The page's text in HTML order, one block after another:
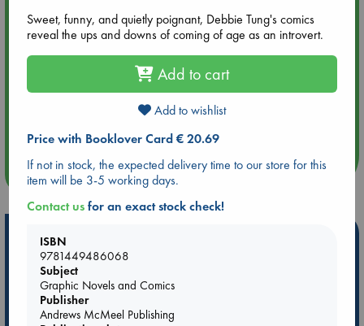
Aug 9 14:00
more events
Hot Highlights
Be inspired by books chosen because they are popular, current or
personal favorites!
ABC Favorites
Star Wars
Sweet, funny, and quietly poignant, Debbie Tung's comics
reveal the ups and downs of coming of age as an introvert.
Add to cart
Add to wishlist
Price with Booklover Card € 20.69
If not in stock, the expected delivery time to our store for this
item will be 3-5 working days.
Contact usfor an exact stock check!
ISBN
9781449486068
Subject
Graphic Novels and Comics
Publisher
Andrews McMeel Publishing